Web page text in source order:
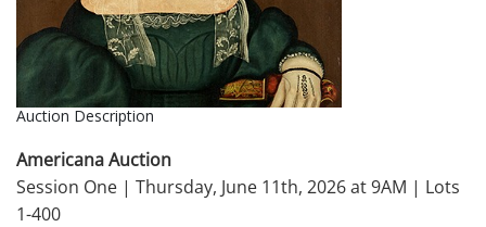
Auction Description
Americana Auction
Session One | Thursday, June 11th, 2026 at 9AM | Lots
1-400